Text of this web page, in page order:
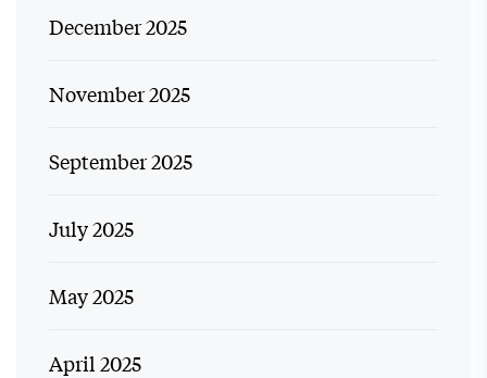
December 2025
November 2025
September 2025
July 2025
May 2025
April 2025